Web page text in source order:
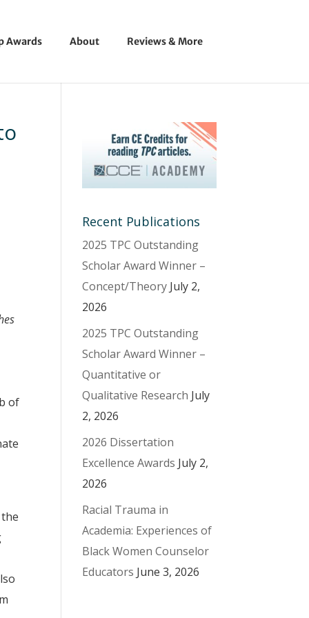
Awards About Reviews & More
of
Recent Publications
2025 TPC Outstanding
Scholar Award Winner –
Concept/Theory July 2,
2026
2025 TPC Outstanding
Scholar Award Winner –
Quantitative or
Qualitative Research July
2, 2026
2026 Dissertation
Excellence Awards July 2,
2026
Racial Trauma in
Academia: Experiences of
Black Women Counselor
Educators June 3, 2026